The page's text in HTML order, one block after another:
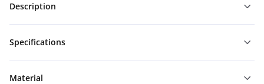
Description
Specifications
Material